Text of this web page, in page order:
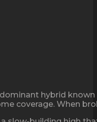
hybrid
coverage. When